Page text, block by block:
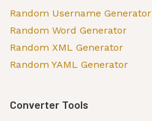
Random Username Generator
Random Word Generator
Random XML Generator
Random YAML Generator
Converter Tools